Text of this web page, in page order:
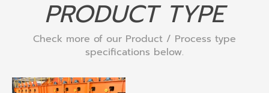
PRODUCT TYPE
Check more of our Product / Process type
specifications below.